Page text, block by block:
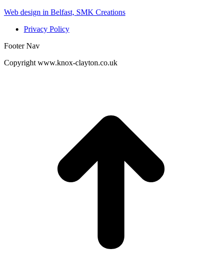
Web design in Belfast, SMK Creations
Privacy Policy
Footer Nav
Copyright www.knox-clayton.co.uk